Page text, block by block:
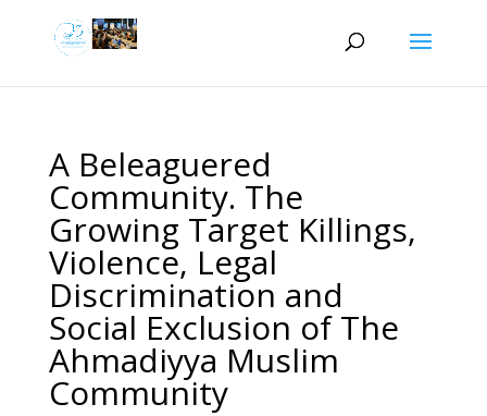
A Beleaguered
Community. The
Growing Target Killings,
Violence, Legal
Discrimination and
Social Exclusion of The
Ahmadiyya Muslim
Community